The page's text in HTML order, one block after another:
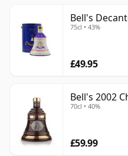
Bell's
75cl • 43%
£49.95
Bell's 2002
70cl • 40%
£59.99